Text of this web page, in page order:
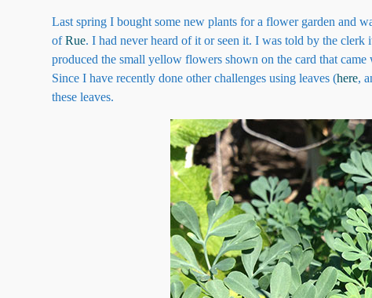
Last spring I bought some new plants for a flower garden and
ofRue. I had never heard of it or seen it. I was told by the
produced the small yellow flowers shown on the card that
Since I have recently done other challenges using leaves (here,
these leaves.